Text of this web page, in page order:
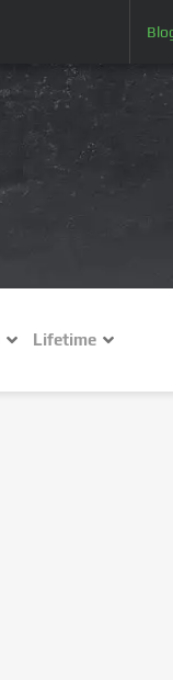
Lifetime